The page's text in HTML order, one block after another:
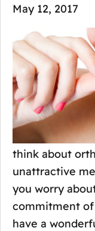
May 12, 2017
think about
unattractive
you worry
commitment of
have a